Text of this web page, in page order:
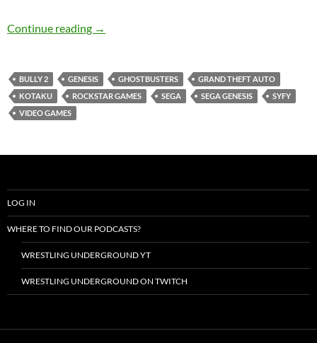
Continue reading Ghostbusters (Sega) Review – GameCorp
→
BULLY 2 GENESIS GHOSTBUSTERS
GRAND THEFT AUTO
KOTAKU
ROCKSTAR GAMES SEGA SEGA GENESIS
SYFY
VIDEO GAMES
LOG IN
WHERE TO FIND OUR PODCASTS?
WRESTLING UNDERGROUND YT
WRESTLING UNDERGROUND ON TWITCH